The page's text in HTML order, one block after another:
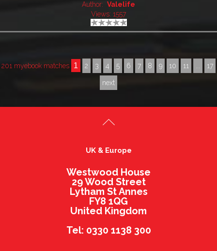
Author: Valelife
Views: 1557
201 myebook matches 1 2 3 4 5 6 7 8 9 10 11 ... 17
next
UK & Europe
Westwood House
29 Wood Street
Lytham St Annes
FY8 1QG
United Kingdom
Tel: 0330 1138 300